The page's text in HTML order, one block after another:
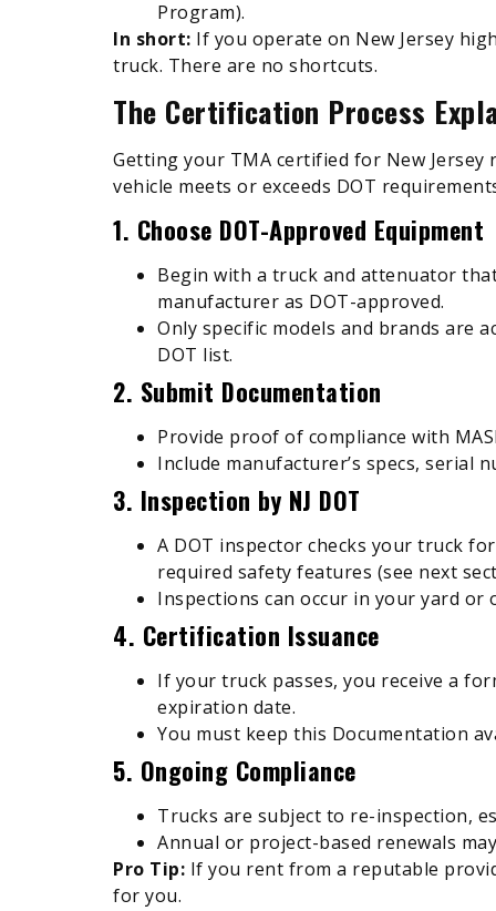
Program).
In short: If you operate on New Jersey
truck. There are no shortcuts.
The Certification Process
Getting your TMA certified for New
vehicle meets or exceeds DOT
1. Choose DOT-Approved Equipment
Begin with a truck and attenuator
manufacturer as DOT-approved.
Only specific models and brands are
DOT list.
2. Submit Documentation
Provide proof of compliance with
Include manufacturer’s specs, serial
3. Inspection by NJ DOT
A DOT inspector checks your truck
required safety features (see next
Inspections can occur in your yard or
4. Certification Issuance
If your truck passes, you receive a
expiration date.
You must keep this Documentation
5. Ongoing Compliance
Trucks are subject to re-inspection,
Annual or project-based renewals
Pro Tip: If you rent from a reputable
for you.